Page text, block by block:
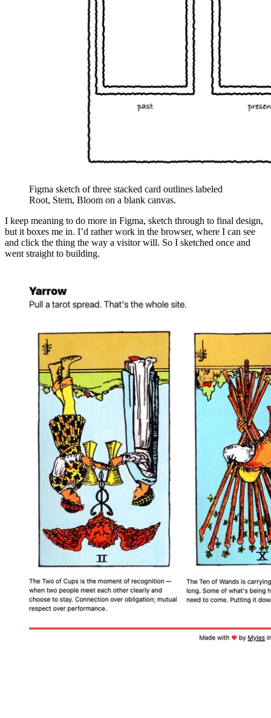
Figma sketch of three stacked card outlines labeled
Root, Stem, Bloom on a blank canvas.
I keep meaning to do more in Figma, sketch through to final design,
but it boxes me in. I’d rather work in the browser, where I can see
and click the thing the way a visitor will. So I sketched once and
went straight to building.